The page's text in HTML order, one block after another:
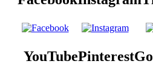
YouTubePinterest